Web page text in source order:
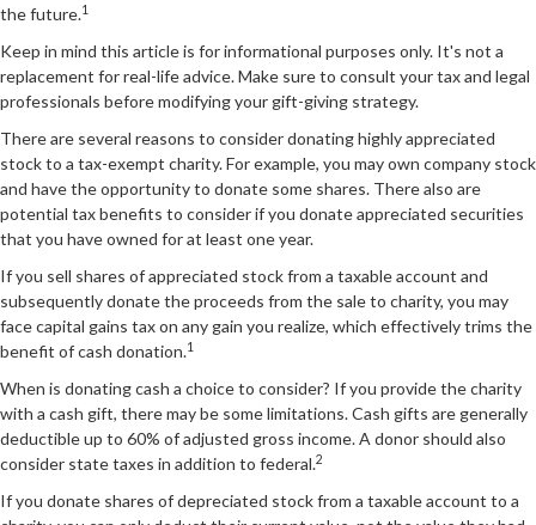
the future.1
Keep in mind this article is for informational purposes only. It's not a
replacement for real-life advice. Make sure to consult your tax and legal
professionals before modifying your gift-giving strategy.
There are several reasons to consider donating highly appreciated
stock to a tax-exempt charity. For example, you may own company stock
and have the opportunity to donate some shares. There also are
potential tax benefits to consider if you donate appreciated securities
that you have owned for at least one year.
If you sell shares of appreciated stock from a taxable account and
subsequently donate the proceeds from the sale to charity, you may
face capital gains tax on any gain you realize, which effectively trims the
benefit of cash donation.1
When is donating cash a choice to consider? If you provide the charity
with a cash gift, there may be some limitations. Cash gifts are generally
deductible up to 60% of adjusted gross income. A donor should also
consider state taxes in addition to federal.2
If you donate shares of depreciated stock from a taxable account to a